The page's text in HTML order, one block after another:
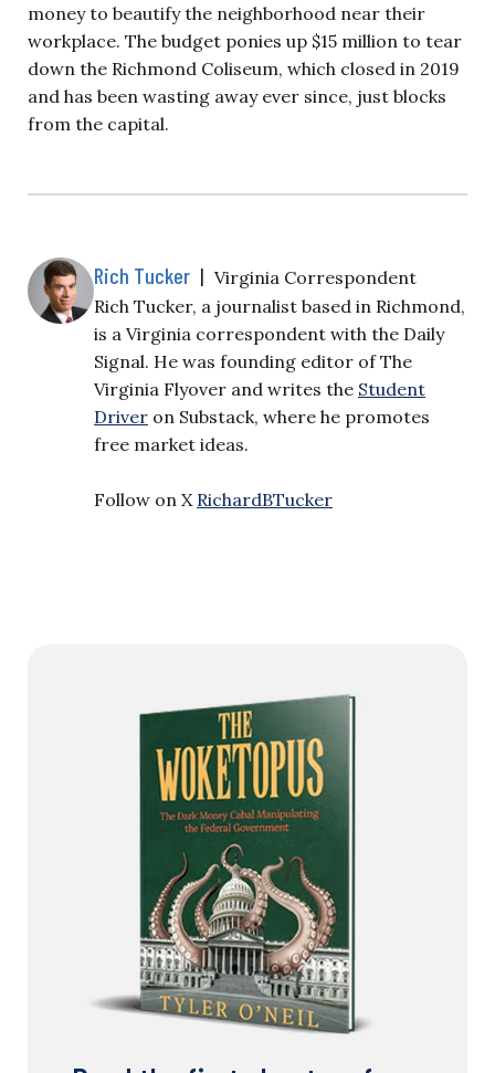
money to beautify the neighborhood near their
workplace. The budget ponies up $15 million to tear
down the Richmond Coliseum, which closed in 2019
and has been wasting away ever since, just blocks
from the capital.
Rich Tucker | Virginia Correspondent
Rich Tucker, a journalist based in Richmond,
is a Virginia correspondent with the Daily
Signal. He was founding editor of The
Virginia Flyover and writes the Student
Driver on Substack, where he promotes
free market ideas.
Follow on X RichardBTucker